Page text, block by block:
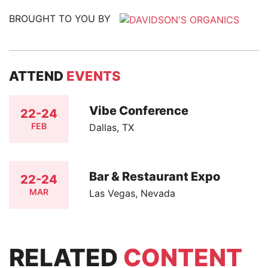
BROUGHT TO YOU BY
ATTEND EVENTS
22-24
FEB
Vibe Conference
Dallas, TX
22-24
MAR
Bar & Restaurant Expo
Las Vegas, Nevada
RELATED CONTENT